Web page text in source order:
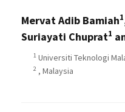
Mervat Adib Bamiah1
Suriayati Chuprat1
1 Universiti Teknologi
2 , Malaysia